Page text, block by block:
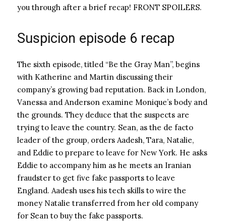
you through after a brief recap! FRONT SPOILERS.
Suspicion episode 6 recap
The sixth episode, titled “Be the Gray Man”, begins
with Katherine and Martin discussing their
company’s growing bad reputation. Back in London,
Vanessa and Anderson examine Monique’s body and
the grounds. They deduce that the suspects are
trying to leave the country. Sean, as the de facto
leader of the group, orders Aadesh, Tara, Natalie,
and Eddie to prepare to leave for New York. He asks
Eddie to accompany him as he meets an Iranian
fraudster to get five fake passports to leave
England. Aadesh uses his tech skills to wire the
money Natalie transferred from her old company
for Sean to buy the fake passports.